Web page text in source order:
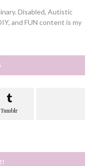
Disabled, Autistic
and FUN content is my